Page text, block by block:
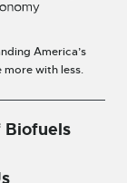
America’s
with less.
Biofuels